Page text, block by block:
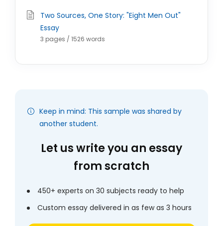
Two Sources, One Story: "Eight Men Out"
Essay
3 pages / 1526 words
Keep in mind: This sample was shared by
another student.
Let us write you an essay
from scratch
450+ experts on 30 subjects ready to help
Custom essay delivered in as few as 3 hours